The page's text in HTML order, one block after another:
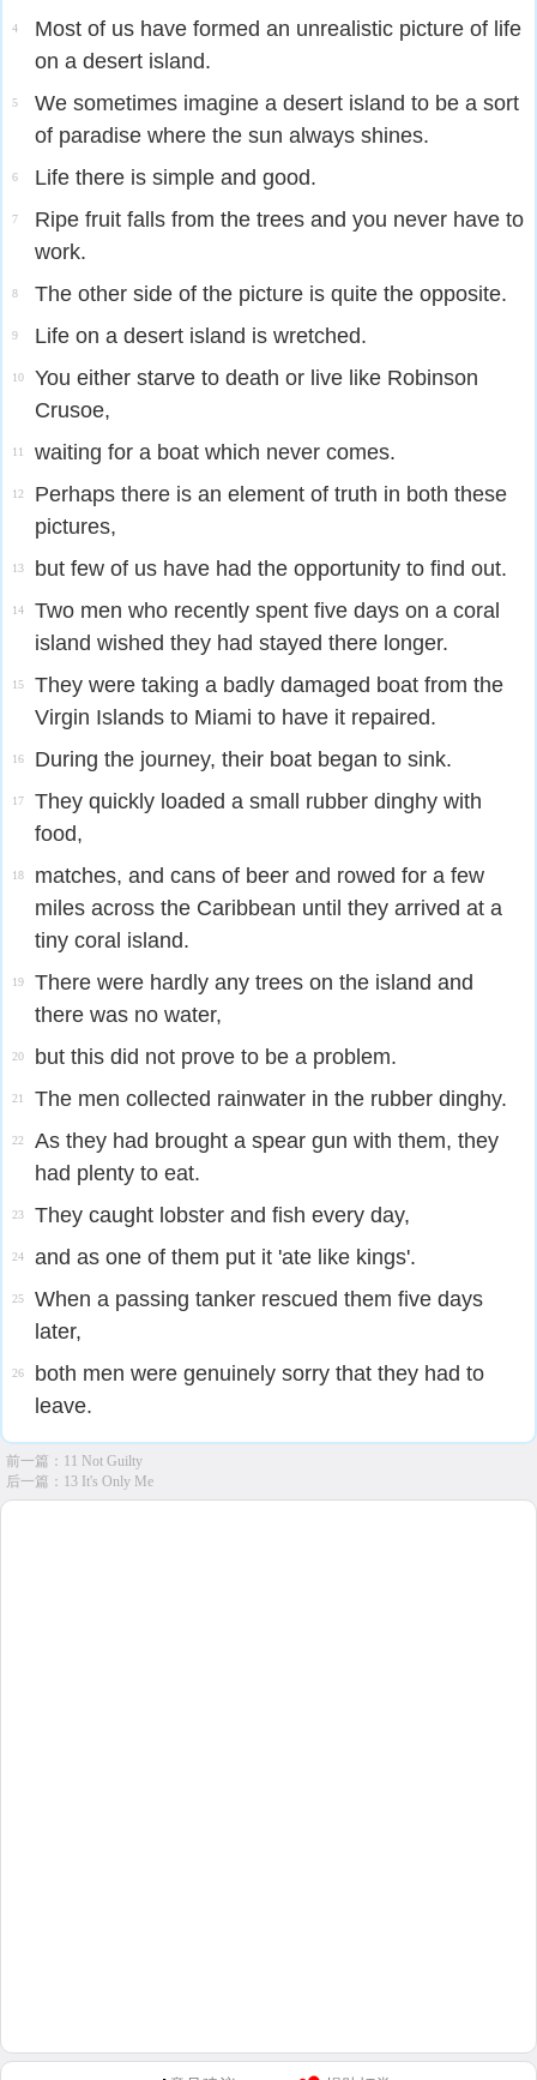
4
Most of us have formed an unrealistic picture of life
on a desert island.
5
We sometimes imagine a desert island to be a sort
of paradise where the sun always shines.
6 Life there is simple and good.
7
Ripe fruit falls from the trees and you never have to
work.
8 The other side of the picture is quite the opposite.
9 Life on a desert island is wretched.
10
You either starve to death or live like Robinson
Crusoe,
11 waiting for a boat which never comes.
12
Perhaps there is an element of truth in both these
pictures,
13 but few of us have had the opportunity to find out.
14
Two men who recently spent five days on a coral
island wished they had stayed there longer.
15
They were taking a badly damaged boat from the
Virgin Islands to Miami to have it repaired.
16 During the journey, their boat began to sink.
17
They quickly loaded a small rubber dinghy with
food,
18
matches, and cans of beer and rowed for a few
miles across the Caribbean until they arrived at a
tiny coral island.
19
There were hardly any trees on the island and
there was no water,
20 but this did not prove to be a problem.
21 The men collected rainwater in the rubber dinghy.
22
As they had brought a spear gun with them, they
had plenty to eat.
23 They caught lobster and fish every day,
24 and as one of them put it 'ate like kings'.
25
When a passing tanker rescued them five days
later,
26
both men were genuinely sorry that they had to
leave.
前一篇： 11 Not Guilty
后一篇： 13 It's Only Me